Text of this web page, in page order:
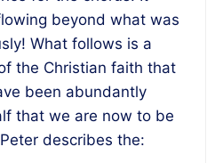
beyond what was
What follows is a
the Christian faith that
been abundantly
that we are now to be
describes the: